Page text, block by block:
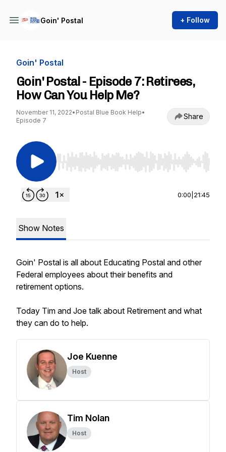
Goin' Postal + Follow
Goin' Postal
Goin' Postal - Episode 7: Retirees,
How Can You Help Me?
November 11, 2022• Postal Blue Book Help•
Episode 7
Share
Use Left/Right to seek, Home/End to jump to
0:00 21:45
Show Notes
Goin' Postal is all about Educating Postal and other
Federal employees about their benefits and
retirement options.
Today Tim and Joe talk about Retirement and what
they can do to help.
Joe Kuenne
Host
Tim Nolan
Host